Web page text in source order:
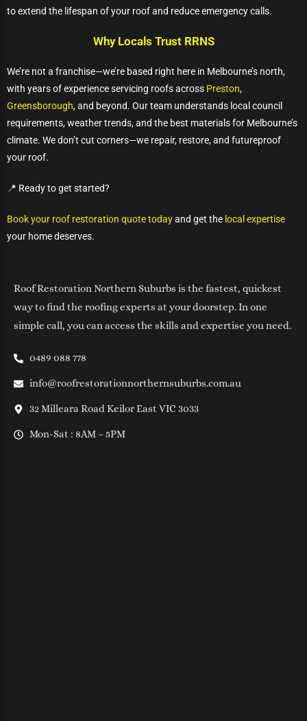
to extend the lifespan of your roof and reduce emergency calls.
Why Locals Trust RRNS
We’re not a franchise—we’re based right here in Melbourne’s north,
with years of experience servicing roofs across Preston,
Greensborough, and beyond. Our team understands local council
requirements, weather trends, and the best materials for Melbourne’s
climate. We don’t cut corners—we repair, restore, and futureproof
your roof.
📍 Ready to get started?
Book your roof restoration quote todayand get the local expertise
your home deserves.
Roof Restoration Northern Suburbs is the fastest, quickest
way to find the roofing experts at your doorstep. In one
simple call, you can access the skills and expertise you need.
0489 088 778
info@roofrestorationnorthernsuburbs.com.au
32 Milleara Road Keilor East VIC 3033
Mon-Sat : 8AM – 5PM